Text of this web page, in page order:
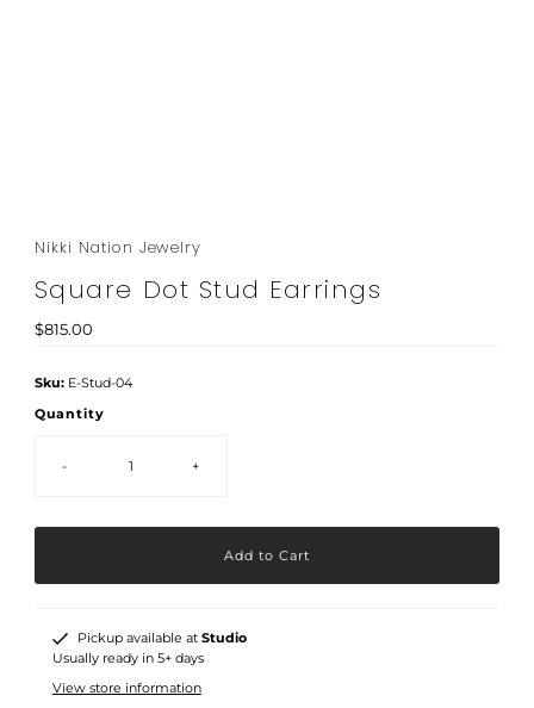
Nikki Nation Jewelry
Square Dot Stud Earrings
Regular
$815.00
Sku: E-Stud-04
Quantity
- +
Pickup available at Studio
Usually ready in 5+ days
View store information